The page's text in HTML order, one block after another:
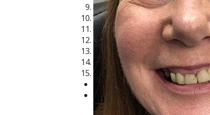
9
10
11
12
14
15
Previous
Next